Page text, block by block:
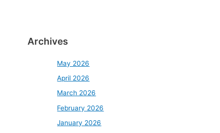
Archives
May 2026
April 2026
March 2026
February 2026
January 2026